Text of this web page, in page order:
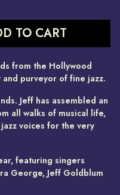
TO CART
from the Hollywood
purveyor of fine jazz.
Jeff has assembled an
all walks of musical life,
voices for the very
featuring singers
George, Jeff Goldblum